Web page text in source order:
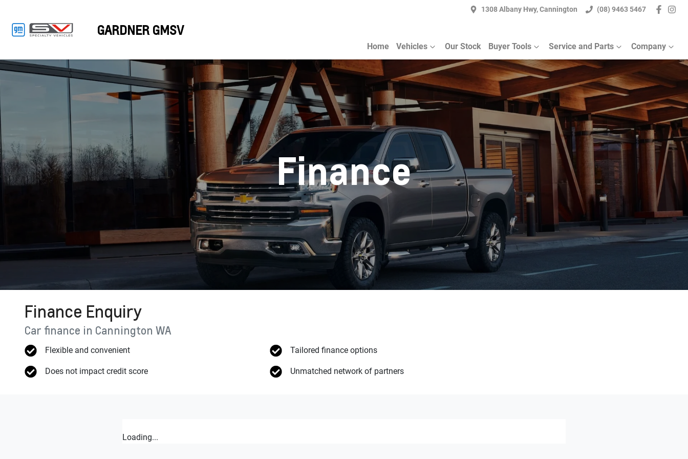
1308 Albany Hwy, Cannington (08) 9463 5467
GARDNER GMSV
Home Vehicles Our Stock Buyer Tools Service and Parts Company
Finance
Finance Enquiry
Car finance in Cannington WA
Flexible and convenient
Does not impact credit score
Tailored finance options
Unmatched network of partners
Loading...